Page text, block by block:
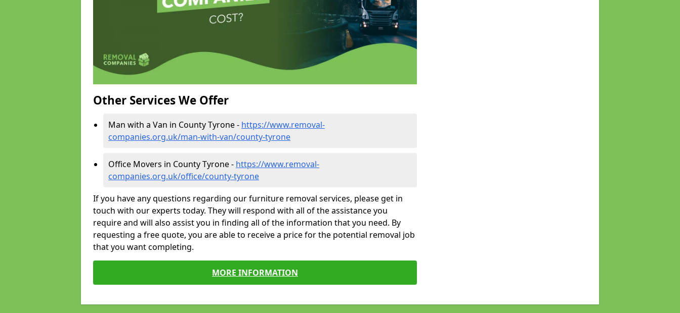
Other Services We Offer
Man with a Van in County Tyrone - https://www.removal-
companies.org.uk/man-with-van/county-tyrone
Office Movers in County Tyrone - https://www.removal-
companies.org.uk/office/county-tyrone
If you have any questions regarding our furniture removal services, please get in
touch with our experts today. They will respond with all of the assistance you
require and will also assist you in finding all of the information that you need. By
requesting a free quote, you are able to receive a price for the potential removal job
that you want completing.
MORE INFORMATION